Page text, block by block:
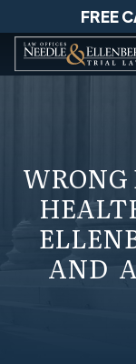
content
FREE
WRONG
AND